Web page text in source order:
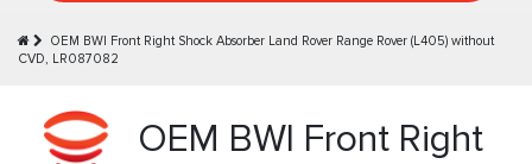
OEM BWI Front Right Shock Absorber Land Rover Range Rover (L405) without
CVD, LR087082
OEM BWI Front Right